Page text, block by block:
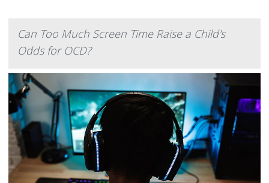
Can Too Much Screen Time Raise a Child's
Odds for OCD?